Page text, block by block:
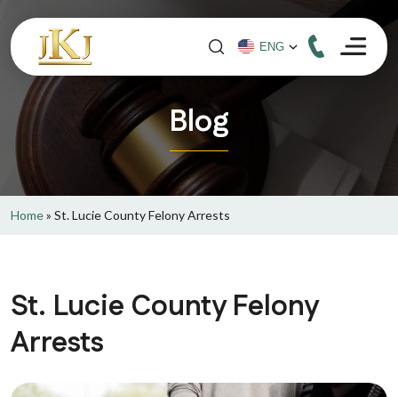
Blog
Home» St. Lucie County Felony Arrests
St. Lucie County Felony
Arrests